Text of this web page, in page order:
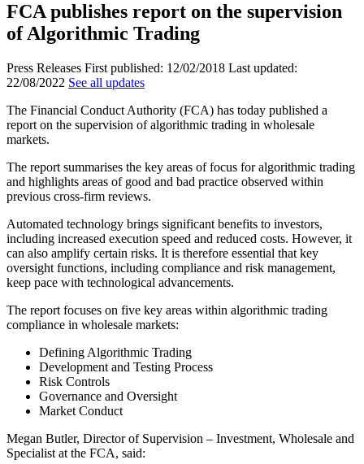
FCA publishes report on the supervision
of Algorithmic Trading
Press Releases First published: 12/02/2018 Last updated:
22/08/2022 See all updates
The Financial Conduct Authority (FCA) has today published a
report on the supervision of algorithmic trading in wholesale
markets.
The report summarises the key areas of focus for algorithmic trading
and highlights areas of good and bad practice observed within
previous cross-firm reviews.
Automated technology brings significant benefits to investors,
including increased execution speed and reduced costs. However, it
can also amplify certain risks. It is therefore essential that key
oversight functions, including compliance and risk management,
keep pace with technological advancements.
The report focuses on five key areas within algorithmic trading
compliance in wholesale markets:
Defining Algorithmic Trading
Development and Testing Process
Risk Controls
Governance and Oversight
Market Conduct
Megan Butler, Director of Supervision – Investment, Wholesale and
Specialist at the FCA, said: